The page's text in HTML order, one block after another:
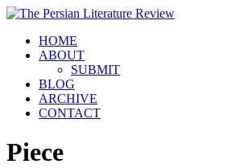
HOME
ABOUT
SUBMIT
BLOG
ARCHIVE
CONTACT
Piece